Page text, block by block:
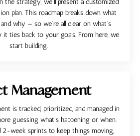
the strategy, we’ll present a customized
plan. This roadmap breaks down what
why — so we’re all clear on what’s
ties back to your goals. From here, we
start building.
Management
is tracked, prioritized, and managed in
guessing what’s happening or when.
2-week sprints to keep things moving,